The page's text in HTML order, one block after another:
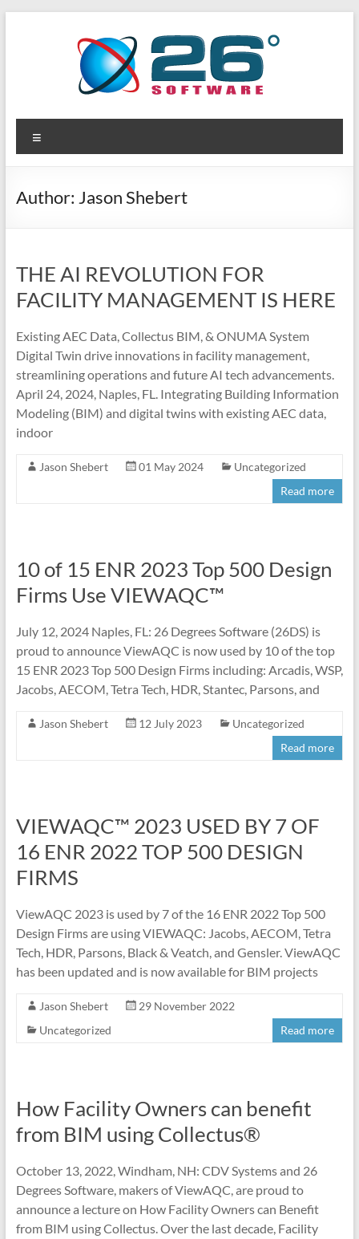
26
Degrees
Software
Advanced
BIM
Solutions
Author: Jason Shebert
THE AI REVOLUTION FOR
FACILITY MANAGEMENT IS HERE
Existing AEC Data, Collectus BIM, & ONUMA System
Digital Twin drive innovations in facility management,
streamlining operations and future AI tech advancements.
April 24, 2024, Naples, FL. Integrating Building Information
Modeling (BIM) and digital twins with existing AEC data,
indoor
Jason Shebert 01 May 2024
Uncategorized
Read more
10 of 15 ENR 2023 Top 500 Design
Firms Use VIEWAQC™
July 12, 2024 Naples, FL: 26 Degrees Software (26DS) is
proud to announce ViewAQC is now used by 10 of the top
15 ENR 2023 Top 500 Design Firms including: Arcadis, WSP,
Jacobs, AECOM, Tetra Tech, HDR, Stantec, Parsons, and
Jason Shebert 12 July 2023
Uncategorized
Read more
VIEWAQC™ 2023 USED BY 7 OF
16 ENR 2022 TOP 500 DESIGN
FIRMS
ViewAQC 2023 is used by 7 of the 16 ENR 2022 Top 500
Design Firms are using VIEWAQC: Jacobs, AECOM, Tetra
Tech, HDR, Parsons, Black & Veatch, and Gensler. ViewAQC
has been updated and is now available for BIM projects
Jason Shebert
29 November 2022
Uncategorized
Read more
How Facility Owners can benefit
from BIM using Collectus®
October 13, 2022, Windham, NH: CDV Systems and 26
Degrees Software, makers of ViewAQC, are proud to
announce a lecture on How Facility Owners can Benefit
from BIM using Collectus. Over the last decade, Facility